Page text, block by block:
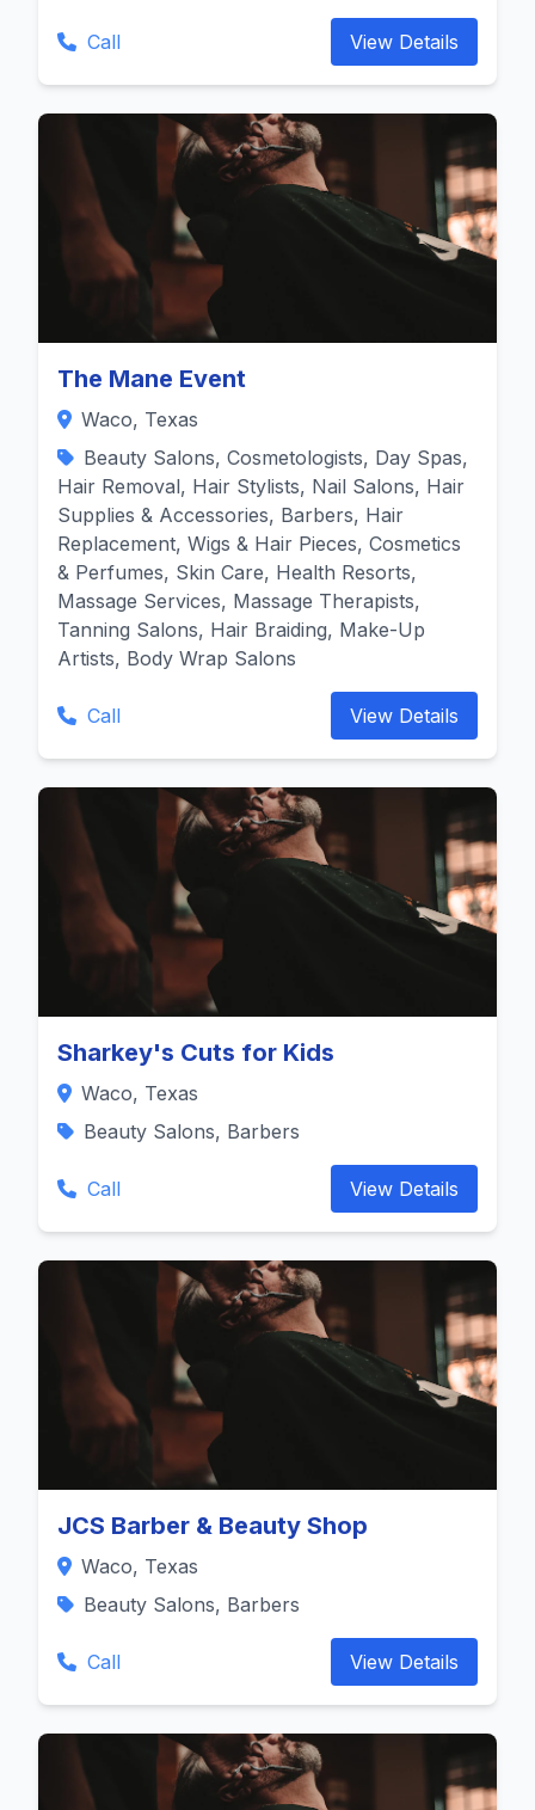
Call View Details
The Mane Event
Waco, Texas
Beauty Salons, Cosmetologists, Day Spas,
Hair Removal, Hair Stylists, Nail Salons, Hair
Supplies & Accessories, Barbers, Hair
Replacement, Wigs & Hair Pieces, Cosmetics
& Perfumes, Skin Care, Health Resorts,
Massage Services, Massage Therapists,
Tanning Salons, Hair Braiding, Make-Up
Artists, Body Wrap Salons
Call View Details
Sharkey's Cuts for Kids
Waco, Texas
Beauty Salons, Barbers
Call View Details
JCS Barber & Beauty Shop
Waco, Texas
Beauty Salons, Barbers
Call View Details